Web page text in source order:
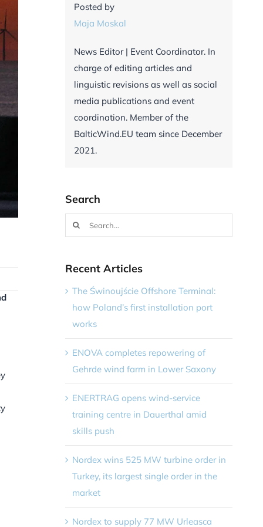
Posted by
Maja Moskal
News Editor | Event Coordinator. In
charge of editing articles and
linguistic revisions as well as social
media publications and event
coordination. Member of the
BalticWind.EU team since December
2021.
Search
Search
for:
Recent Articles
The Świnoujście Offshore Terminal:
how Poland’s first installation port
works
ENOVA completes repowering of
Gehrde wind farm in Lower Saxony
ENERTRAG opens wind-service
training centre in Dauerthal amid
skills push
Nordex wins 525 MW turbine order in
Turkey, its largest single order in the
market
Nordex to supply 77 MW Urleasca